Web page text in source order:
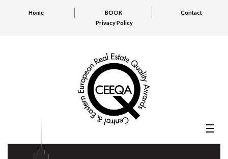
Home BOOK
Contact
Privacy Policy